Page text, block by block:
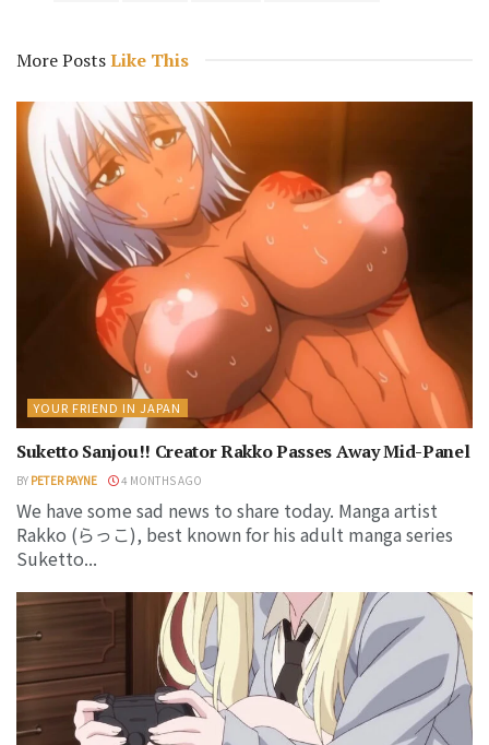
More PostsLike This
YOUR FRIEND IN JAPAN
Suketto Sanjou!! Creator Rakko Passes Away Mid-Panel
BY PETER PAYNE 4 MONTHS AGO
We have some sad news to share today. Manga artist
Rakko (らっこ), best known for his adult manga series
Suketto...